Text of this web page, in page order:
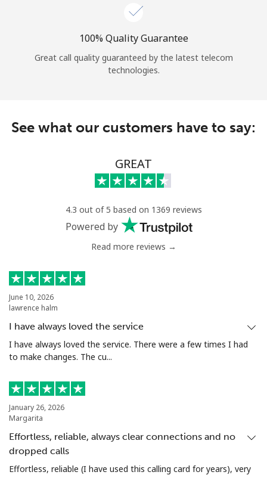
Continue with
100% Quality Guarantee
Great call quality guaranteed by the latest telecom
technologies.
See what our customers have to say:
GREAT
4.3 out of 5 based on 1369 reviews
Powered by
Read more reviews →
June 10, 2026
lawrence halm
I have always loved the service
I have always loved the service. There were a few times I had
to make changes. The cu...
January 26, 2026
Margarita
Effortless, reliable, always clear connections and no
dropped calls
Effortless, reliable (I have used this calling card for years), very